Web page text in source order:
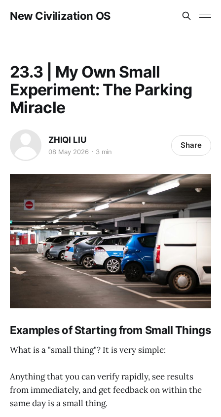
New Civilization OS
23.3 | My Own Small
Experiment: The Parking
Miracle
ZHIQI LIU
08 May 2026 3 min
Share
Examples of Starting from Small Things
What is a "small thing"? It is very simple:
Anything that you can verify rapidly, see results
from immediately, and get feedback on within the
same day is a small thing.